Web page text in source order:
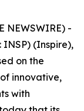
NEWSWIRE) -
INSP) (Inspire),
on the
innovative,
with